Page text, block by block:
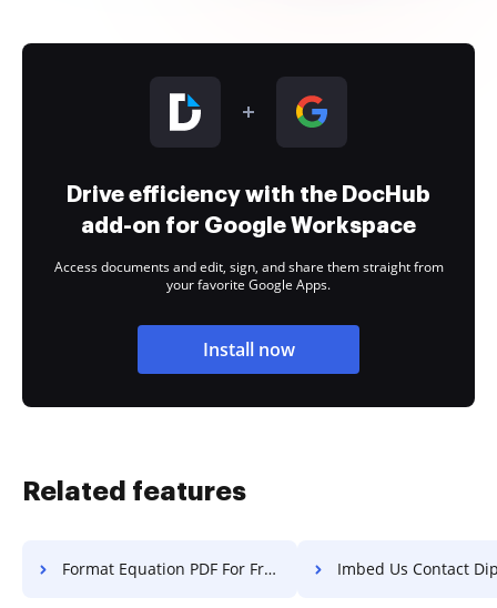
Drive efficiency with the DocHub
add-on for Google Workspace
Access documents and edit, sign, and share them straight from
your favorite Google Apps.
Install now
Related features
Format Equation PDF For Free Imbed Us Contact Diploma